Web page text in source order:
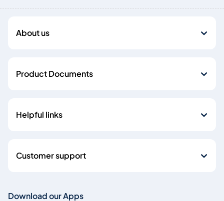
About us
Product Documents
Helpful links
Customer support
Download our Apps